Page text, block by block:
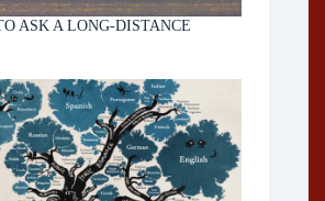
ASK A LONG-DISTANCE